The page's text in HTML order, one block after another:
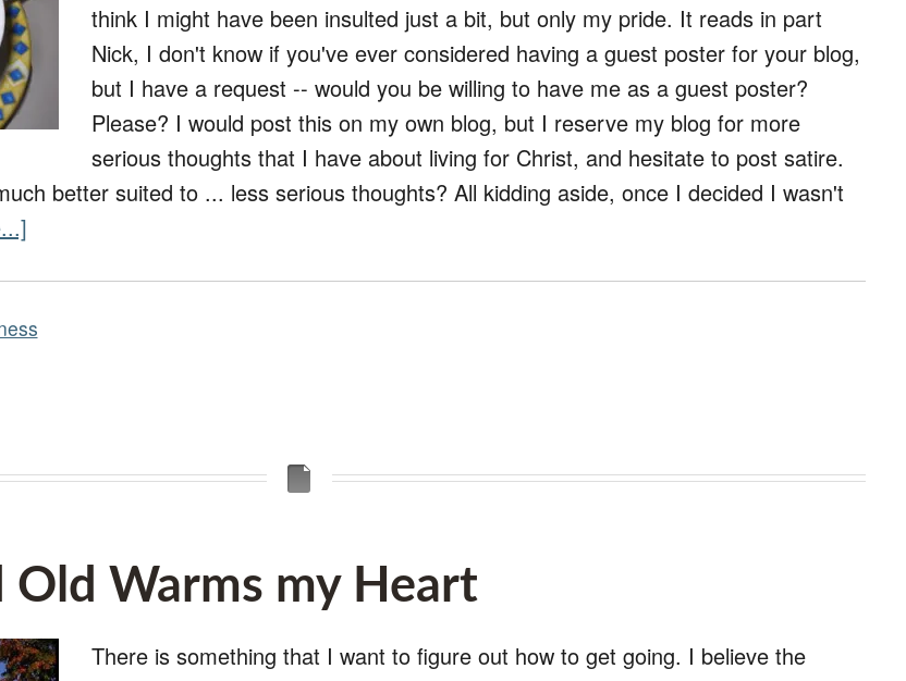
think I might have been insulted just a bit, but only my pride. It reads in part
Nick, I don't know if you've ever considered having a guest poster for your blog,
but I have a request -- would you be willing to have me as a guest poster?
Please? I would post this on my own blog, but I reserve my blog for more
serious thoughts that I have about living for Christ, and hesitate to post satire.
better suited to ... less serious thoughts? All kidding aside, once I decided I wasn't
Old Warms my Heart
There is something that I want to figure out how to get going. I believe the